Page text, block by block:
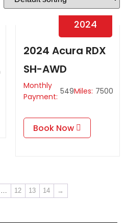
2024
2024 Acura RDX
SH-AWD
Monthly
Payment:
549Miles: 7500
Book Now
… 12 13 14 →